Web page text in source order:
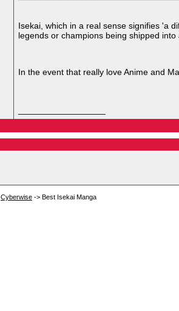
Isekai, which in a real sense signifies 'a
legends or champions being shipped
In the event that really love Anime and
Cyberwise -> Best Isekai Manga